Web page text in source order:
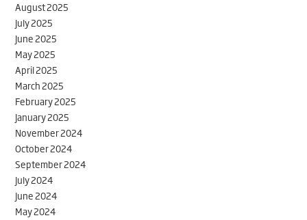
August 2025
July 2025
June 2025
May 2025
April 2025
March 2025
February 2025
January 2025
November 2024
October 2024
September 2024
July 2024
June 2024
May 2024